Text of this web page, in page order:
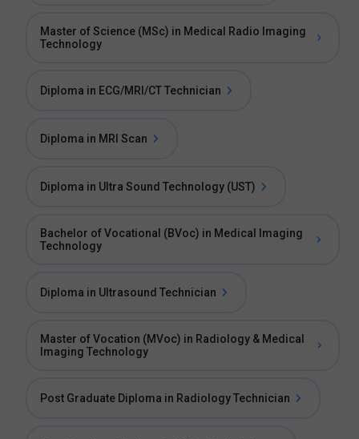
Master of Science (MSc) in Medical Radio Imaging
Technology
Diploma in ECG/MRI/CT Technician
Diploma in MRI Scan
Diploma in Ultra Sound Technology (UST)
Bachelor of Vocational (BVoc) in Medical Imaging
Technology
Diploma in Ultrasound Technician
Master of Vocation (MVoc) in Radiology & Medical
Imaging Technology
Post Graduate Diploma in Radiology Technician